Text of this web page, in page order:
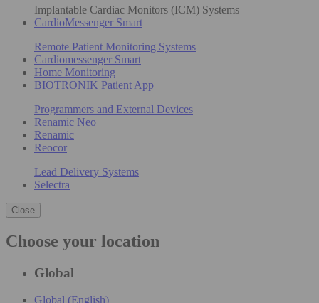
Implantable Cardiac Monitors (ICM) Systems
CardioMessenger Smart
Remote Patient Monitoring Systems
Cardiomessenger Smart
Home Monitoring
BIOTRONIK Patient App
Programmers and External Devices
Renamic Neo
Renamic
Reocor
Lead Delivery Systems
Selectra
Close
Choose your location
Global
Global (English)